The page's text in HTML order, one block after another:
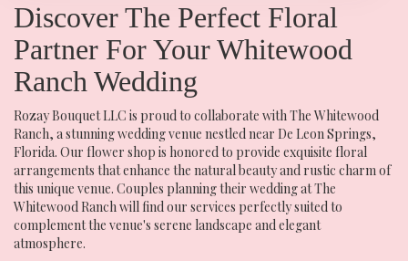
Discover The Perfect Floral
Partner For Your Whitewood
Ranch Wedding
Rozay Bouquet LLC is proud to collaborate with The Whitewood
Ranch, a stunning wedding venue nestled near De Leon Springs,
Florida. Our flower shop is honored to provide exquisite floral
arrangements that enhance the natural beauty and rustic charm of
this unique venue. Couples planning their wedding at The
Whitewood Ranch will find our services perfectly suited to
complement the venue's serene landscape and elegant
atmosphere.